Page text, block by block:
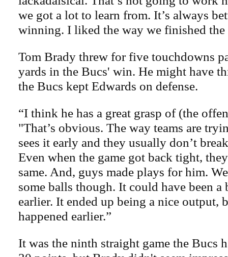
we got a lot to learn from. It’s always
winning. I liked the way we finished the
Tom Brady threw for five touchdowns
yards in the Bucs' win. He might have
the Bucs kept Edwards on defense.
“I think he has a great grasp of (the
"That’s obvious. The way teams are
sees it early and they usually don’t
Even when the game got back tight,
same. And, guys made plays for him.
some balls though. It could have been a
earlier. It ended up being a nice output,
happened earlier.”
It was the ninth straight game the Bucs